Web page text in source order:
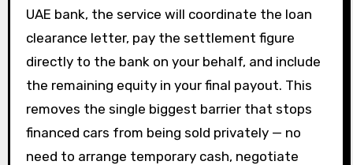
UAE bank, the service will coordinate the loan
clearance letter, pay the settlement figure
directly to the bank on your behalf, and include
the remaining equity in your final payout. This
removes the single biggest barrier that stops
financed cars from being sold privately — no
need to arrange temporary cash, negotiate